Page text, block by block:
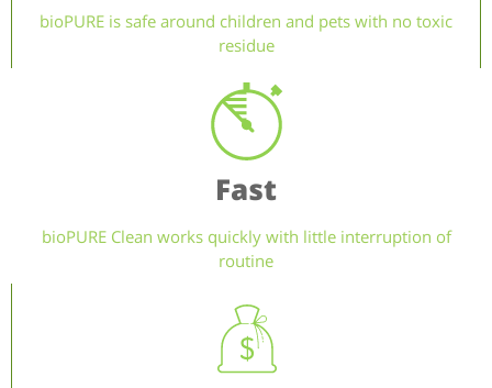
bioPURE is safe around children and pets with no toxic
residue
Fast
bioPURE Clean works quickly with little interruption of
routine